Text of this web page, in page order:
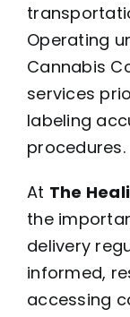
Operating
Cannabis
services
labeling
procedures.
At The
the
delivery
informed,
accessing